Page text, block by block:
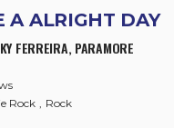
A ALRIGHT DAY
FERREIRA, PARAMORE
Rock
Rock